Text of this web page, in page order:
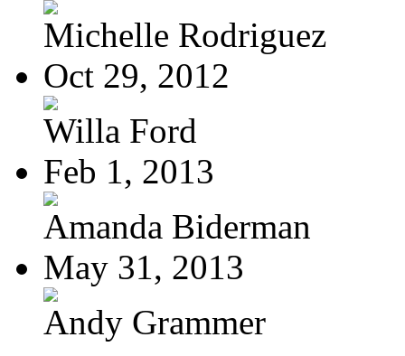
Michelle Rodriguez
Oct 29, 2012
Willa Ford
Feb 1, 2013
Amanda Biderman
May 31, 2013
Andy Grammer